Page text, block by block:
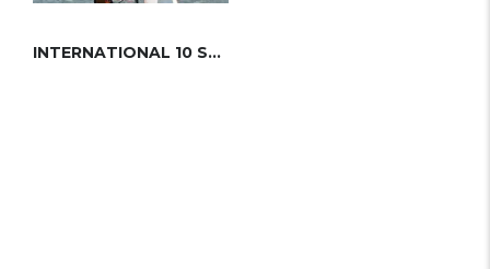
INTERNATIONAL 10 SQ METER CANOE